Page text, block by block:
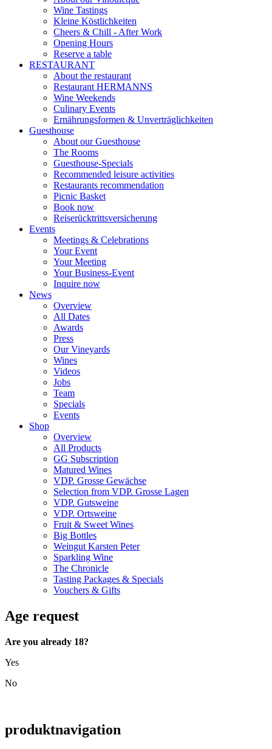
Wine Tastings
Kleine Köstlichkeiten
Cheers & Chill - After Work
Opening Hours
Reserve a table
RESTAURANT
About the restaurant
Restaurant HERMANNS
Wine Weekends
Culinary Events
Ernährungsformen & Unverträglichkeiten
Guesthouse
About our Guesthouse
The Rooms
Guesthouse-Specials
Recommended leisure activities
Restaurants recommendation
Picnic Basket
Book now
Reiserücktrittsversicherung
Events
Meetings & Celebrations
Your Event
Your Meeting
Your Business-Event
Inquire now
News
Overview
All Dates
Awards
Press
Our Vineyards
Wines
Videos
Jobs
Team
Specials
Events
Shop
Overview
All Products
GG Subscription
Matured Wines
VDP. Grosse Gewächse
Selection from VDP. Grosse Lagen
VDP. Gutsweine
VDP. Ortsweine
Fruit & Sweet Wines
Big Bottles
Weingut Karsten Peter
Sparkling Wine
The Chronicle
Tasting Packages & Specials
Vouchers & Gifts
Age request
Are you already 18?
Yes
No
produktnavigation